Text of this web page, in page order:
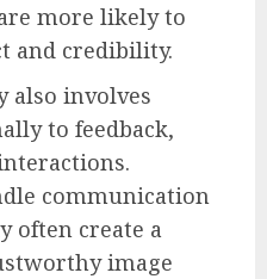
more likely to
and credibility.
also involves
to feedback,
communication
often create a
image